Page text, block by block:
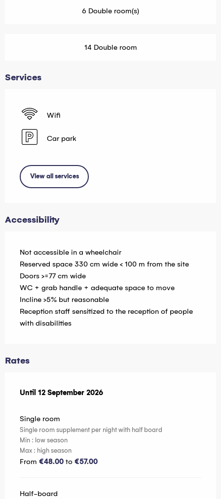
6 Double room(s)
14 Double room
Services
Wifi
Car park
View all services
Accessibility
Not accessible in a wheelchair
Reserved space 330 cm wide < 100 m from the site
Doors >=77 cm wide
WC + grab handle + adequate space to move
Incline >5% but reasonable
Reception staff sensitized to the reception of people
with disabilities
Rates
From 6 June 2026to12 September 2026
Until 12 September 2026
Single room
Single room supplement per night with half board
Min : low season
Max : high season
From €48.00 to €57.00
Half-board